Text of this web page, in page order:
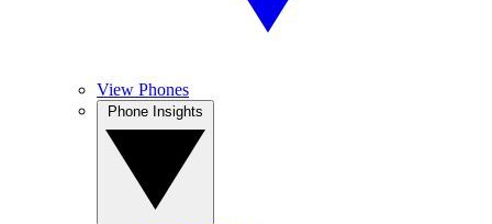
View Phones